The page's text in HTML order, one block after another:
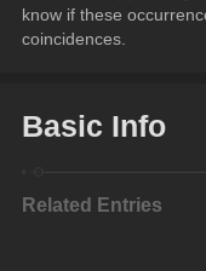
know if these
coincidences.
Basic Info
Related Entries